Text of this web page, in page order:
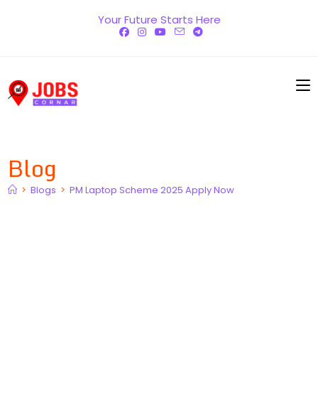
Your Future Starts Here
Blog
> Blogs > PM Laptop Scheme 2025 Apply Now